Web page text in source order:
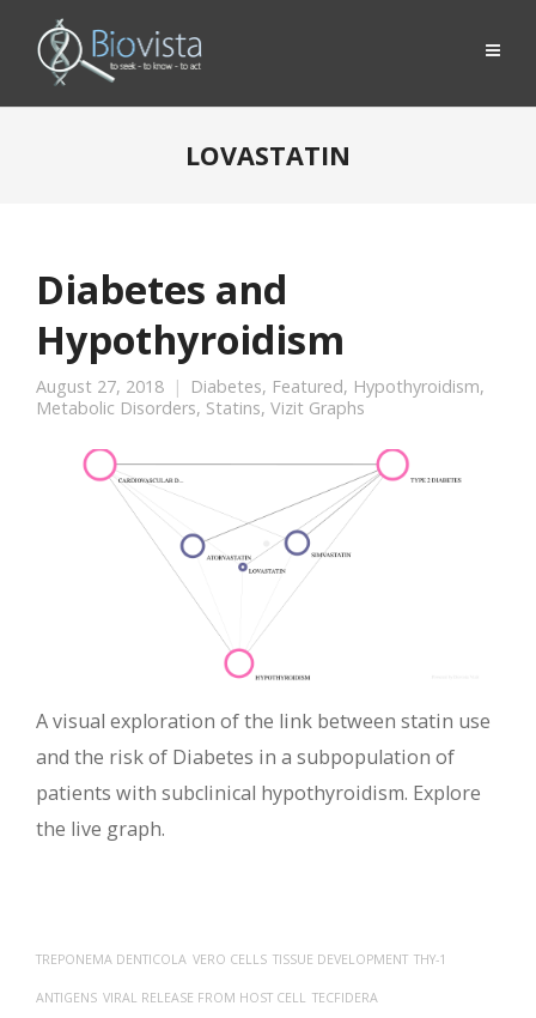
LOVASTATIN
Diabetes and
Hypothyroidism
August 27, 2018 Diabetes, Featured, Hypothyroidism,
Metabolic Disorders, Statins, Vizit Graphs
A visual exploration of the link between statin use
and the risk of Diabetes in a subpopulation of
patients with subclinical hypothyroidism. Explore
the live graph.
TREPONEMA DENTICOLA VERO CELLS TISSUE DEVELOPMENT THY-1
ANTIGENS VIRAL RELEASE FROM HOST CELL TECFIDERA